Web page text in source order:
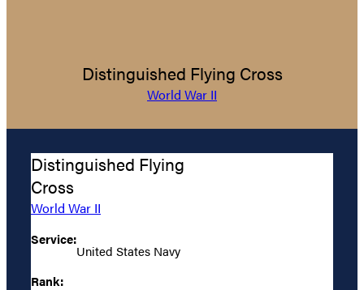
Distinguished Flying Cross
World War II
Distinguished Flying
Cross
World War II
Service:
United States Navy
Rank: